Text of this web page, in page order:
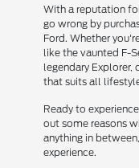
With a reputation
go wrong by
Ford. Whether
like the vaunted F-
legendary Explorer,
that suits all
Ready to
out some reasons
anything in
experience.